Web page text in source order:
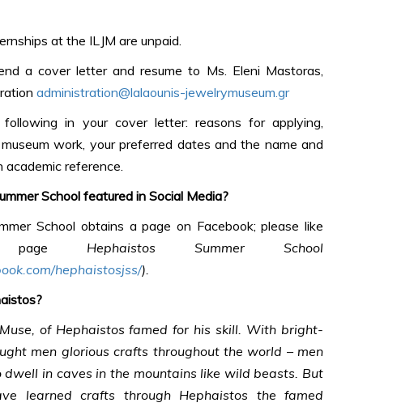
at the ILJM are unpaid.
a cover letter and resume to Ms. Eleni Mastoras,
administration@lalaounis-jewelrymuseum.gr
in your cover letter: reasons for applying,
work, your preferred dates and the name and
reference.
School featured in Social Media?
School obtains a page on Facebook; please like
page Hephaistos Summer School
hephaistosjss/).
of Hephaistos famed for his skill. With bright-
men glorious crafts throughout the world – men
dwell in caves in the mountains like wild beasts. But
learned crafts through Hephaistos the famed